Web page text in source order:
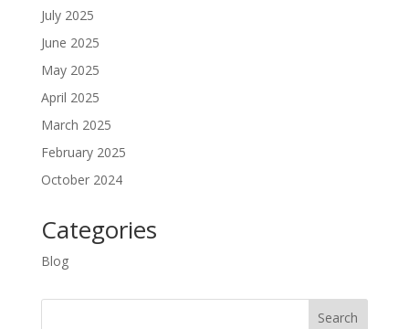
July 2025
June 2025
May 2025
April 2025
March 2025
February 2025
October 2024
Categories
Blog